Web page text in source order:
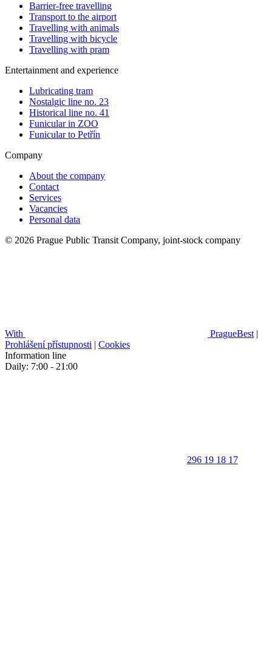
Barrier-free travelling
Transport to the airport
Travelling with animals
Travelling with bicycle
Travelling with pram
Entertainment and experience
Lubricating tram
Nostalgic line no. 23
Historical line no. 41
Funicular in ZOO
Funicular to Petřín
Company
About the company
Contact
Services
Vacancies
Personal data
© 2026 Prague Public Transit Company, joint-stock company
With PragueBest |
Prohlášení přístupnosti | Cookies
Information line
Daily: 7:00 - 21:00
296 19 18 17